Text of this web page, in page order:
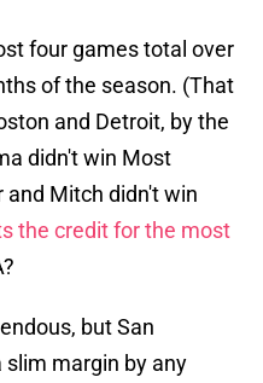
four games total over
of the season. (That
and Detroit, by the
didn't win Most
and Mitch didn't win
the credit for the most
but San
slim margin by any